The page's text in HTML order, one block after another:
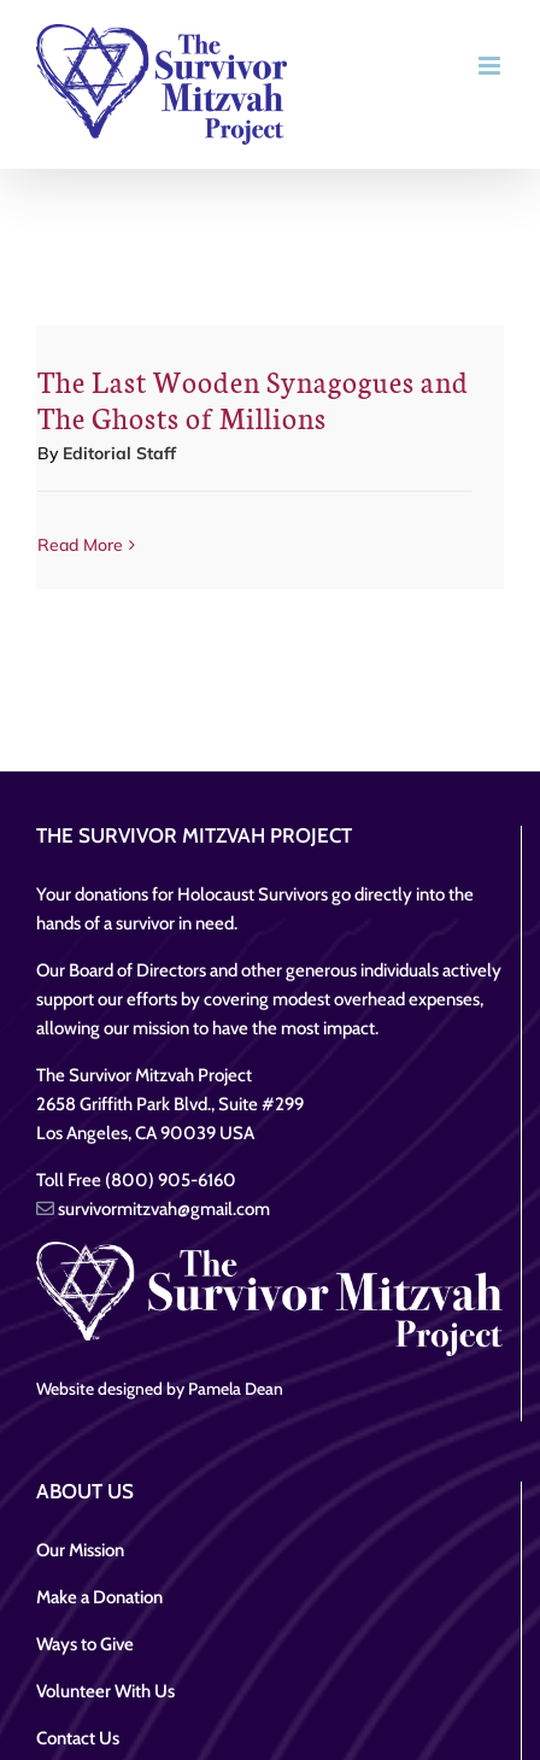
content
The Last Wooden Synagogues and
The Ghosts of Millions
By Editorial Staff
Read More
THE SURVIVOR MITZVAH PROJECT
Your donations for Holocaust Survivors go directly into the
hands of a survivor in need.
Our Board of Directors and other generous individuals actively
support our efforts by covering modest overhead expenses,
allowing our mission to have the most impact.
The Survivor Mitzvah Project
2658 Griffith Park Blvd., Suite #299
Los Angeles, CA 90039 USA
Toll Free (800) 905-6160
survivormitzvah@gmail.com
Website designed by Pamela Dean
ABOUT US
Our Mission
Make a Donation
Ways to Give
Volunteer With Us
Contact Us